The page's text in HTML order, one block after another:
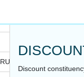
Discount